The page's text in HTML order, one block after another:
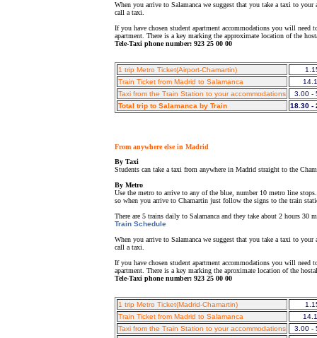
When you arrive to Salamanca we suggest that you take a taxi to
call a taxi.
If you have chosen student apartment accommodations you will
apartment. There is a key marking the approximate location of the
Tele-Taxi phone number: 923 25 00 00
1 trip Metro Ticket(Airport-Chamartin)
Train Ticket from Madrid to Salamanca
Taxi from the Train Station to your accommodations
3.00 -
Total trip to Salamanca by Train
18.30 -
From anywhere else in Madrid
By Taxi
Students can take a taxi from anywhere in Madrid straight to the
By Metro
Use the metro to arrive to any of the blue, number 10 metro line
so when you arrive to Chamartin just follow the signs to the train
There are 5 trains daily to Salamanca and they take about 2 hours 30
Train Schedule
When you arrive to Salamanca we suggest that you take a taxi to
call a taxi.
If you have chosen student apartment accommodations you will
apartment. There is a key marking the aproximate location of the
Tele-Taxi phone number: 923 25 00 00
1 trip Metro Ticket(Madrid-Chamartin)
Train Ticket from Madrid to Salamanca
Taxi from the Train Station to your accommodations
3.00 -